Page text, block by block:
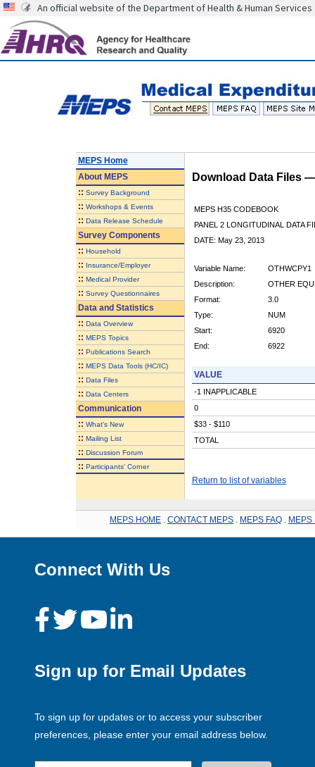
An official website of the Department of Health & Human Services
MEPS Home
AboutMEPS
:: Survey Background
:: Workshops & Events
:: Data Release Schedule
Survey Components
:: Household
:: Insurance/Employer
:: Medical Provider
:: Survey Questionnaires
Data and Statistics
:: Data Overview
:: MEPS Topics
:: Publications Search
:: MEPS Data Tools (HC/IC)
:: Data Files
:: Data Centers
Communication
:: What's New
:: Mailing List
:: Discussion Forum
:: Participants' Corner
Download Data Files
MEPS H35 CODEBOOK
PANEL 2 LONGITUDINAL DATA
DATE: May 23, 2013
Variable Name:
OTHWCPY1
Description:
OTHER
Format:
3.0
Type:
NUM
Start:
6920
End:
6922
VALUE
-1 INAPPLICABLE
0
$33 - $110
TOTAL
Return to list of variables
MEPS HOME CONTACT MEPS MEPS FAQ MEPS
Connect With Us
Sign up for Email Updates
To sign up for updates or to access your subscriber
preferences, please enter your email address below.